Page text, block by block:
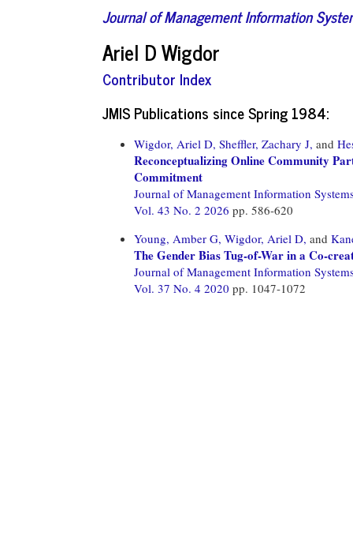
Journal of Management Information
Ariel D Wigdor
Contributor Index
JMIS Publications since Spring 1984:
Wigdor, Ariel D, Sheffler, Zachary J, and
Reconceptualizing Online Community
Commitment
Journal of Management Information
Vol. 43 No. 2 2026 pp. 586-620
Young, Amber G, Wigdor, Ariel D, and
The Gender Bias Tug-of-War in a Co-
Journal of Management Information
Vol. 37 No. 4 2020 pp. 1047-1072